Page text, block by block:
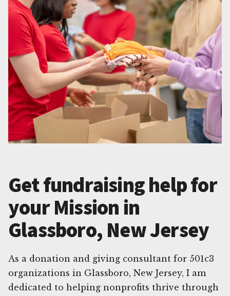
Get fundraising help for
your Mission in
Glassboro, New Jersey
As a donation and giving consultant for 501c3
organizations in Glassboro, New Jersey, I am
dedicated to helping nonprofits thrive through